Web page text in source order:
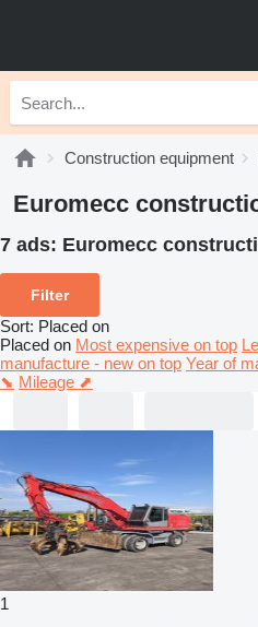
Construction equipment
Euromecc
7 ads: Euromecc
Filter
Sort: Placed on
Placed on Most expensive on top
manufacture - new on top Year of
⬊ Mileage ⬈
1